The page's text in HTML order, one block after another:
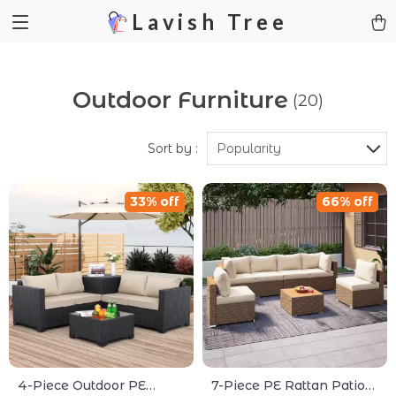
Lavish Tree
Outdoor Furniture (20)
Sort by : Popularity
4-Piece Outdoor PE
33% off
7-Piece PE Rattan Patio
66% off